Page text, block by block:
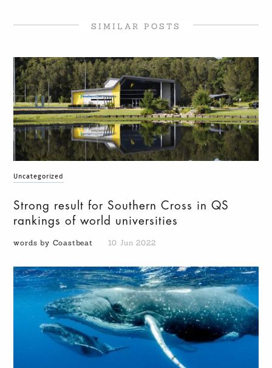
SIMILAR POSTS
Uncategorized
Strong result for Southern Cross in QS
rankings of world universities
words by Coastbeat 10 Jun 2022